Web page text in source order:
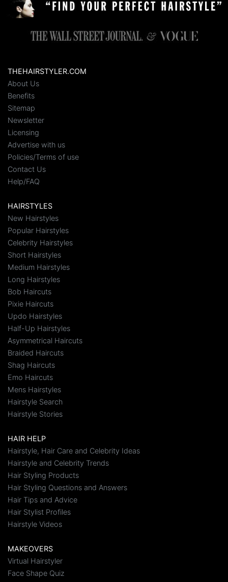
THEHAIRSTYLER.COM
About Us
Benefits
Sitemap
Newsletter
Licensing
Advertise with us
Policies/Terms of use
Contact Us
Help/FAQ
HAIRSTYLES
New Hairstyles
Popular Hairstyles
Celebrity Hairstyles
Short Hairstyles
Medium Hairstyles
Long Hairstyles
Bob Haircuts
Pixie Haircuts
Updo Hairstyles
Half-Up Hairstyles
Asymmetrical Haircuts
Braided Haircuts
Shag Haircuts
Emo Haircuts
Mens Hairstyles
Hairstyle Search
Hairstyle Stories
HAIR HELP
Hairstyle, Hair Care and Celebrity Ideas
Hairstyle and Celebrity Trends
Hair Styling Products
Hair Styling Questions and Answers
Hair Tips and Advice
Hair Stylist Profiles
Hairstyle Videos
MAKEOVERS
Virtual Hairstyler
Face Shape Quiz